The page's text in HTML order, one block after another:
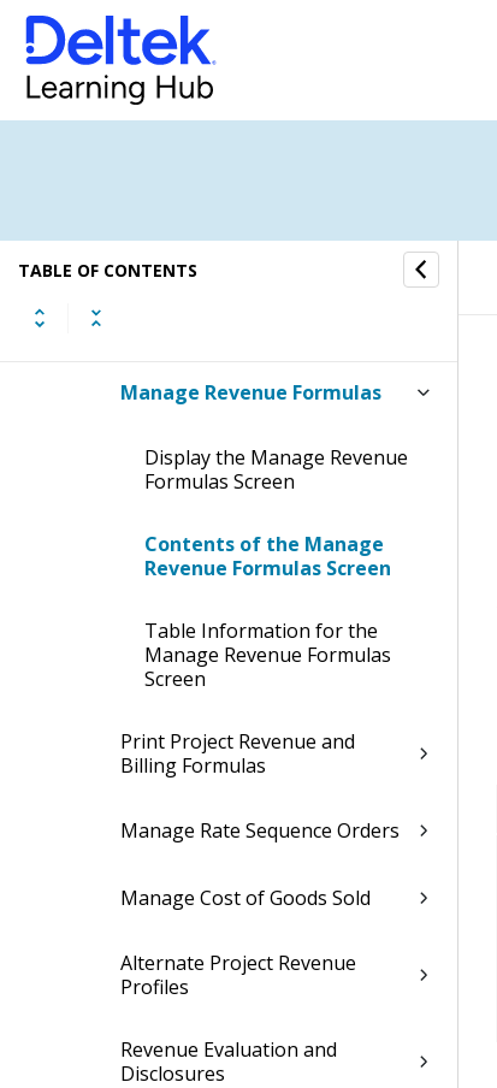
TABLE OF CONTENTS
Project Setup
Project Setup Process Flow
Manage Revenue Formulas
Display the Manage Revenue
Formulas Screen
Contents of the Manage
Revenue Formulas Screen
Table Information for the
Manage Revenue Formulas
Screen
Print Project Revenue and
Billing Formulas
Manage Rate Sequence Orders
Manage Cost of Goods Sold
Alternate Project Revenue
Profiles
Revenue Evaluation and
Disclosures